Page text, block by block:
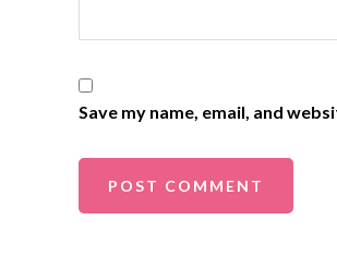
Save my name, email, and